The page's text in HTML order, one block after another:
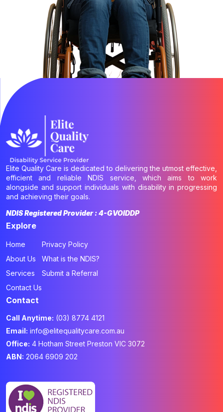
Elite Quality Care is dedicated to delivering the utmost effective,
efficient and reliable NDIS service, which aims to work
alongside and support individuals with disability in progressing
and achieving their goals.
NDIS Registered Provider : 4-GVOIDDP
Explore
Home
About Us
Services
Contact Us
Privacy Policy
What is the NDIS?
Submit a Referral
Contact
Call Anytime: (03) 8774 4121
Email: info@elitequalitycare.com.au
Office: 4 Hotham Street Preston VIC 3072
ABN: 2064 6909 202